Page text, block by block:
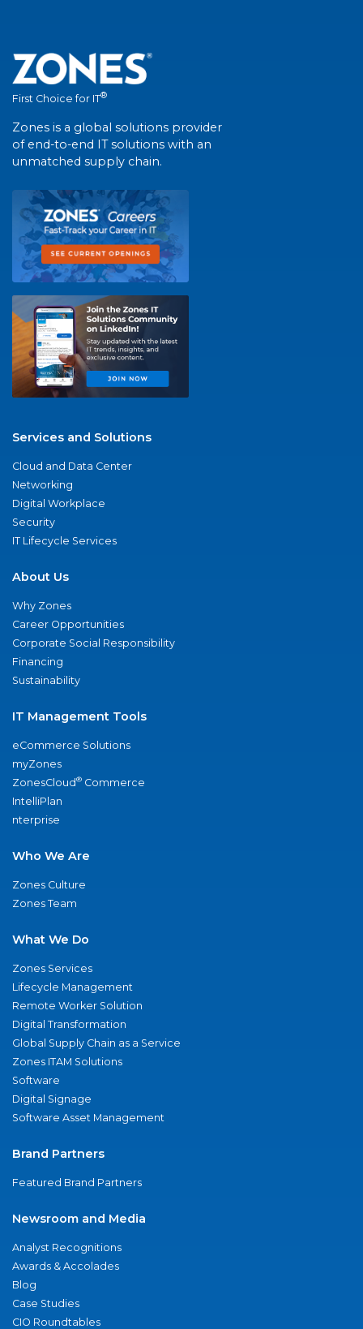
First Choice for IT®
Zones is a global solutions provider
of end-to-end IT solutions with an
unmatched supply chain.
Services and Solutions
Cloud and Data Center
Networking
Digital Workplace
Security
IT Lifecycle Services
About Us
Why Zones
Career Opportunities
Corporate Social Responsibility
Financing
Sustainability
IT Management Tools
eCommerce Solutions
myZones
ZonesCloud® Commerce
IntelliPlan
nterprise
Who We Are
Zones Culture
Zones Team
What We Do
Zones Services
Lifecycle Management
Remote Worker Solution
Digital Transformation
Global Supply Chain as a Service
Zones ITAM Solutions
Software
Digital Signage
Software Asset Management
Brand Partners
Featured Brand Partners
Newsroom and Media
Analyst Recognitions
Awards & Accolades
Blog
Case Studies
CIO Roundtables